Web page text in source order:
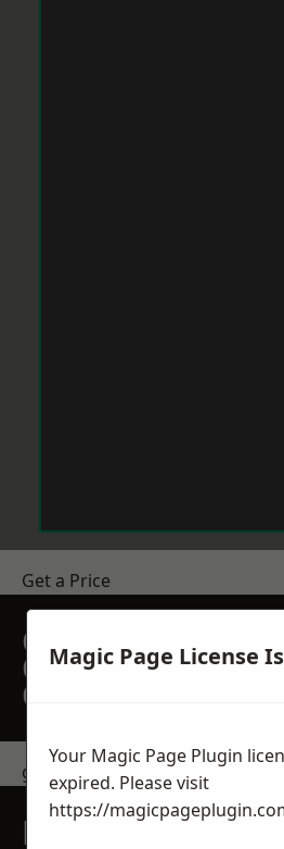
Get a Price
GET A FREE NO
OBLIGATION
QUOTATION
get in touch
REQUEST A FREE
Magic Page License
Your Magic Page Plugin
expired. Please visit
https://